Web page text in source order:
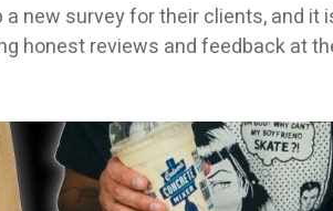
a new survey for their clients, and
honest reviews and feedback at